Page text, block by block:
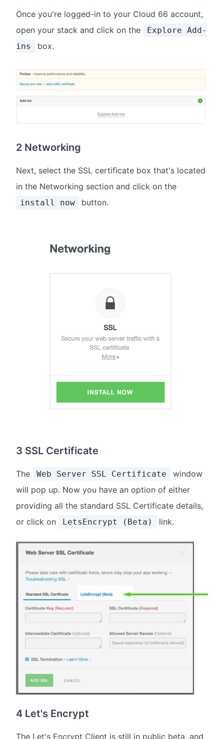
Once you're logged-in to your Cloud 66 account,
open your stack and click on the
Explore Add-
ins
box.
2 Networking
Next, select the SSL certificate box that's located
in the Networking section and click on the
install now button.
3 SSL Certificate
The Web Server SSL Certificate
window
will pop up. Now you have an option of either
providing all the standard SSL Certificate details,
or click on
LetsEncrypt (Beta) link.
4 Let's Encrypt
The Let's Encrypt Client is still in public beta, and